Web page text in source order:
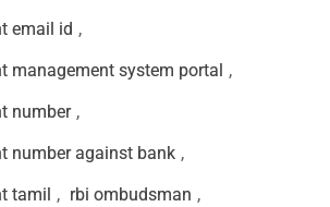
email id ,
management system portal ,
number ,
number against bank ,
tamil , rbi ombudsman ,